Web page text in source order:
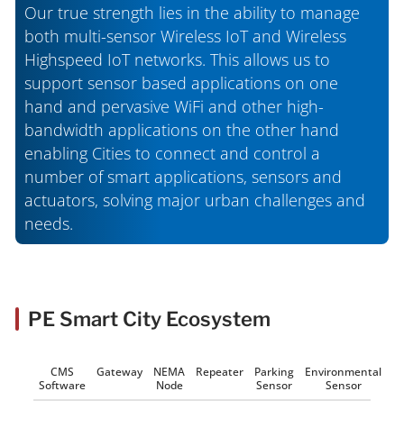
Our true strength lies in the ability to manage
both multi-sensor Wireless IoT and Wireless
Highspeed IoT networks. This allows us to
support sensor based applications on one
hand and pervasive WiFi and other high-
bandwidth applications on the other hand
enabling Cities to connect and control a
number of smart applications, sensors and
actuators, solving major urban challenges and
needs.
PE Smart City Ecosystem
CMS
Software
Gateway
NEMA
Node
Repeater
Parking
Sensor
Environmental
Sensor